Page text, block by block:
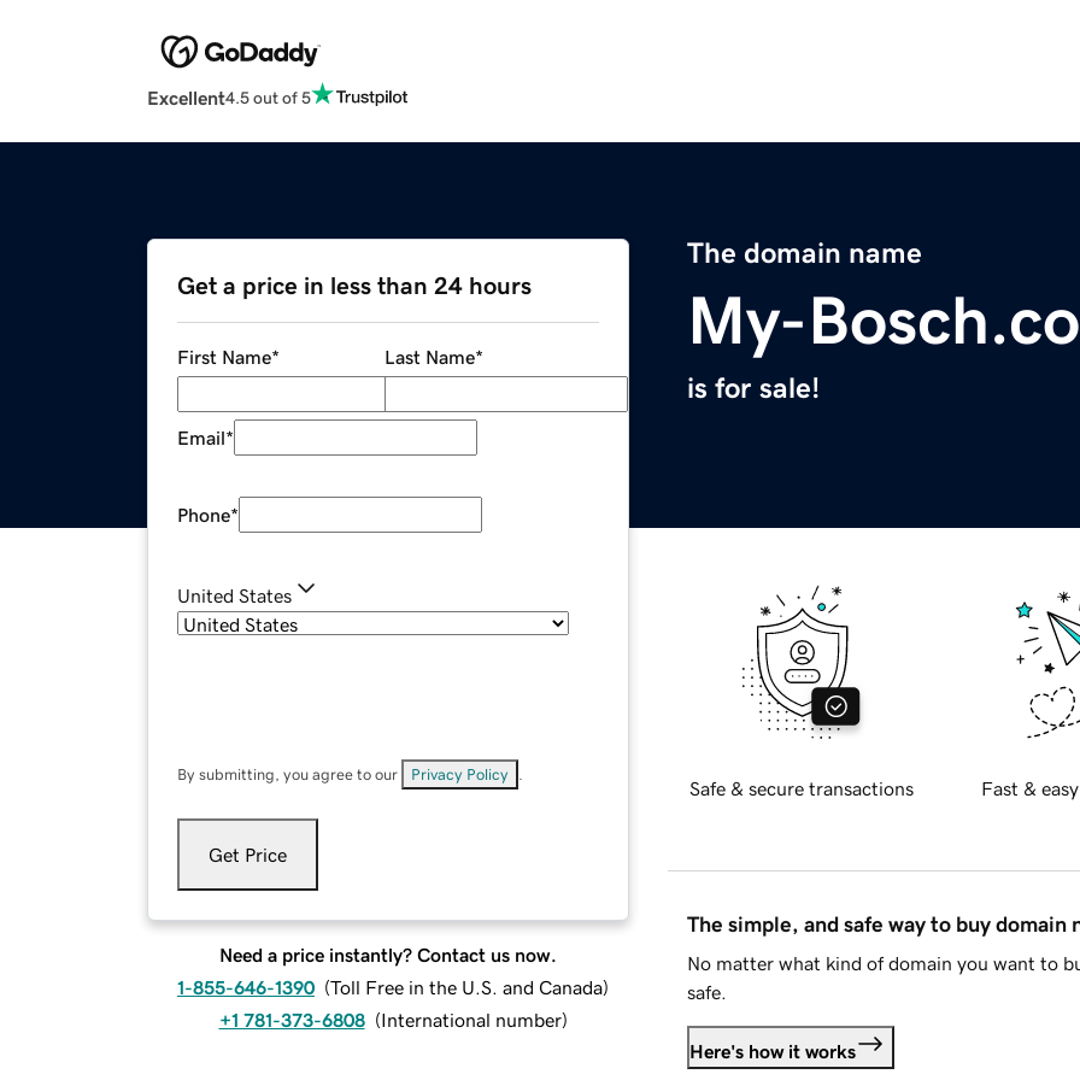
Excellent4.5 out of 5
The domain name
My-
is for sale!
Get a price in less than 24 hours
First Name* Last Name*
Email*
Phone*
United States
By submitting, you agree to our Privacy Policy
Get Price
Need a price instantly? Contact us now.
1-855-646-1390 (Toll Free in the U.S. and Canada)
+1 781-373-6808 (International number)
Safe & secure transactions Fast &
The simple, and safe way to buy domain
No matter what kind of domain you want to
safe.
Here's how it works